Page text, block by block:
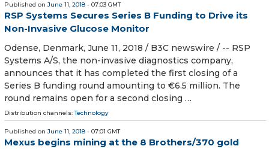
Published on June 11, 2018 - 07:03 GMT
RSP Systems Secures Series B Funding to Drive its
Non-Invasive Glucose Monitor
Odense, Denmark, June 11, 2018 / B3C newswire / -- RSP
Systems A/S, the non-invasive diagnostics company,
announces that it has completed the first closing of a
Series B funding round amounting to €6.5 million. The
round remains open for a second closing …
Distribution channels:Technology
Published on June 11, 2018 - 07:01 GMT
Mexus begins mining at the 8 Brothers/370 gold